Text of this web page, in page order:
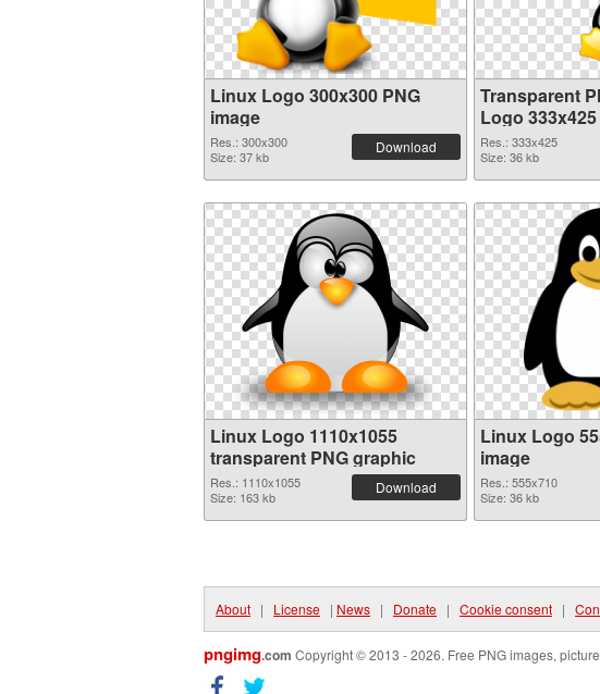
Linux Logo 300x300 PNG
image
Res.: 300x300
Size: 37 kb
Download
Transparent
Logo 333x425
Res.: 333x425
Size: 36 kb
Linux Logo 1110x1055
transparent PNG graphic
Res.: 1110x1055
Size: 163 kb
Download
Linux Logo
image
Res.: 555x710
Size: 36 kb
About | License | News | Donate | Cookie consent |
pngimg.com Copyright © 2013 - 2026. Free PNG images,